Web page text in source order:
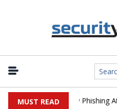
MUST READIEH Hit by Phishing